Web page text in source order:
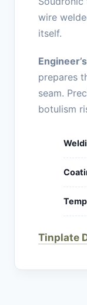
wire
itself.
prepares
seam.
botulism
Tinplate